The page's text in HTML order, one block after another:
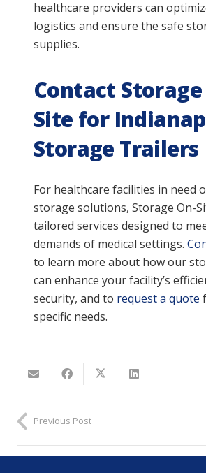
healthcare providers can
logistics and ensure the safe
supplies.
Contact Storage
Site for
Storage Trailers
For healthcare facilities in need
storage solutions, Storage On-
tailored services designed to
demands of medical settings.
to learn more about how our
can enhance your facility’s
security, and to request a quote
specific needs.
Previous Post